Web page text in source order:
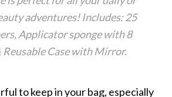
adventures! Includes: 25
Applicator sponge with 8
Reusable Case with Mirror.
to keep in your bag, especially